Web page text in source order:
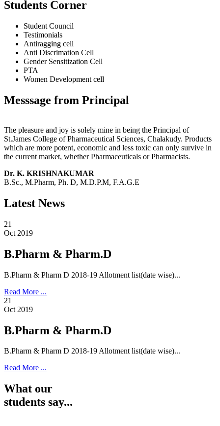
Students Corner
Student Council
Testimonials
Antiragging cell
Anti Discrimation Cell
Gender Sensitization Cell
PTA
Women Development cell
Messsage from Principal
The pleasure and joy is solely mine in being the Principal of
St.James College of Pharmaceutical Sciences, Chalakudy. Products
which are more potent, economic and less toxic can only survive in
the current market, whether Pharmaceuticals or Pharmacists.
Dr. K. KRISHNAKUMAR
B.Sc., M.Pharm, Ph. D, M.D.P.M, F.A.G.E
Latest News
21
Oct 2019
B.Pharm & Pharm.D
B.Pharm & Pharm D 2018-19 Allotment list(date wise)...
Read More ...
21
Oct 2019
B.Pharm & Pharm.D
B.Pharm & Pharm D 2018-19 Allotment list(date wise)...
Read More ...
What our
students say...